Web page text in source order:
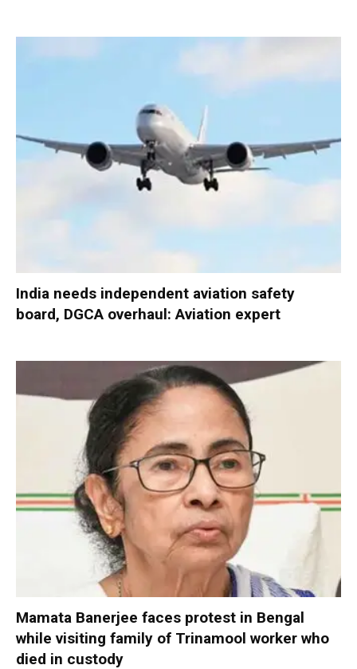
India needs independent aviation safety
board, DGCA overhaul: Aviation expert
Mamata Banerjee faces protest in Bengal
while visiting family of Trinamool worker who
died in custody